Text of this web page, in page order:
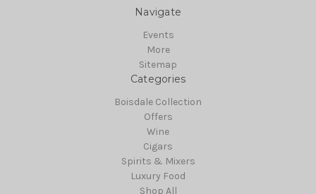
Navigate
Events
More
Sitemap
Categories
Boisdale Collection
Offers
Wine
Cigars
Spirits & Mixers
Luxury Food
Shop All